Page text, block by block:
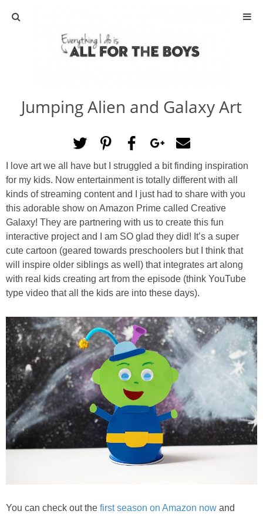
ABOUT
ACTIVITIES
DIY
TRAVEL
SCIENCE
GIVEAWAYS
PRINTABLES
DISNEY
Policies
Jumping Alien and Galaxy Art
I love art we all have but I struggled a bit finding inspiration
for my kids. Now entertainment is totally different with all
kinds of streaming content and I just had to share with you
this adorable show on Amazon Prime called Creative
Galaxy! They are partnering with us to create this fun
interactive project and I am SO glad they did! It’s a super
cute cartoon (geared towards preschoolers but I think that
will inspire older siblings as well) that integrates art along
with real kids creating art from the episode (think YouTube
type video that all the kids are into these days).
You can check out the first season on Amazon now and